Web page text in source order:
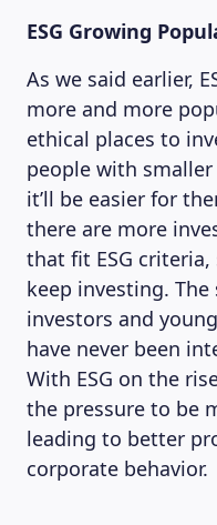
ESG Growing
As we said earlier,
more and more
ethical places to
people with
it’ll be easier for
there are more
that fit ESG
keep investing.
investors and
have never been
With ESG on the
the pressure to be
leading to better
corporate behavior.